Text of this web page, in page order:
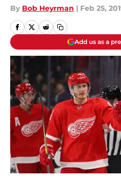
By Bob Heyrman | Feb 25,
Add us as a